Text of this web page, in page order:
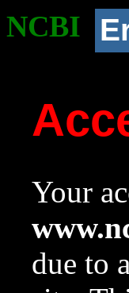
NCBI
Your
due to